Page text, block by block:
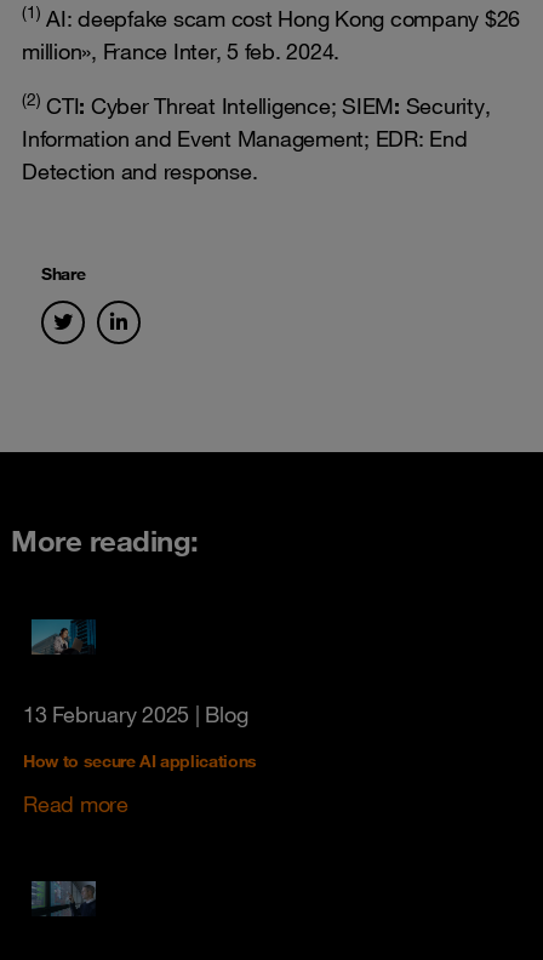
(1) AI: deepfake scam cost Hong Kong company $26
million», France Inter, 5 feb. 2024.
(2) CTI: Cyber Threat Intelligence; SIEM: Security,
Information and Event Management; EDR: End
Detection and response.
Share
More reading:
13 February 2025 | Blog
How to secure AI applications
Read more